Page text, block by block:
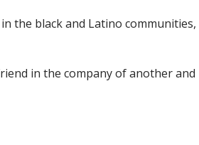
the black and Latino communities,
in the company of another and